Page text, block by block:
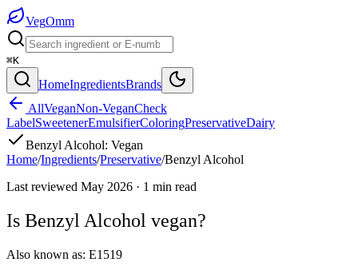
VegOmm
⌘K
HomeIngredientsBrands
AllVeganNon-VeganCheck
LabelSweetenerEmulsifierColoringPreservativeDairy
Benzyl Alcohol: Vegan
Home/Ingredients/Preservative/Benzyl Alcohol
Last reviewed May 2026 · 1 min read
Is Benzyl Alcohol vegan?
Also known as: E1519